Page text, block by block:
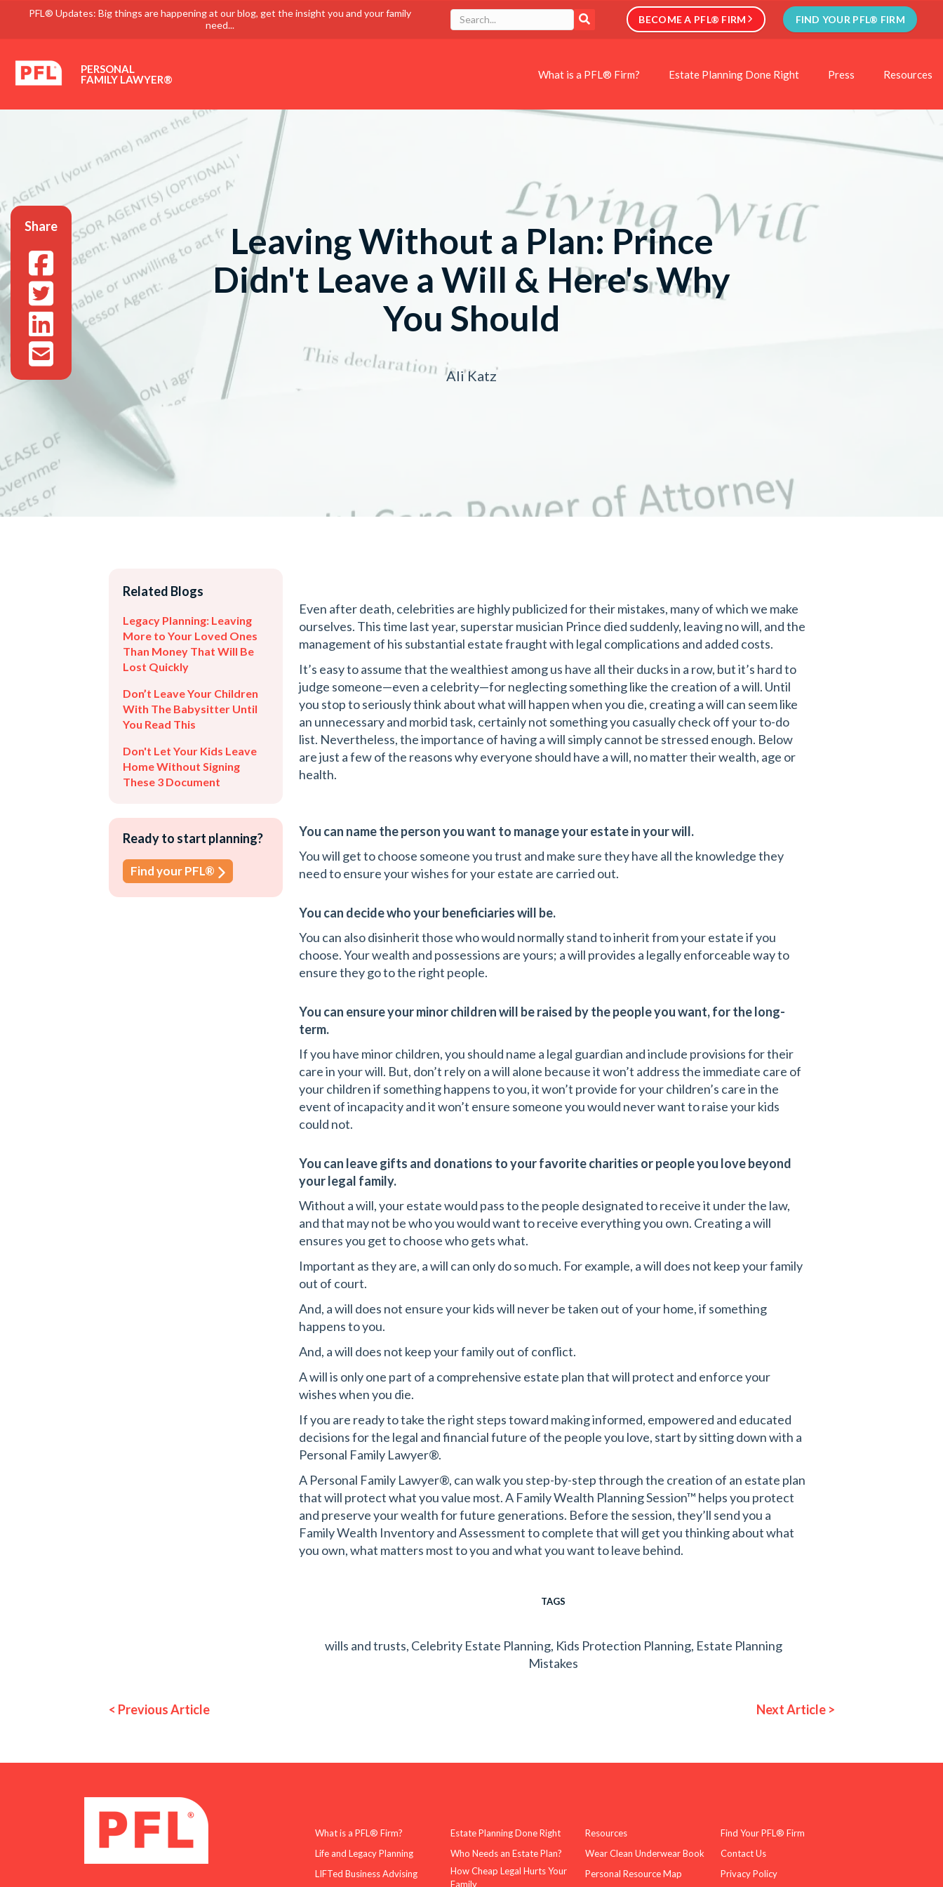
PFL® Updates: Big things are happening at our blog, get the insight you and your family
need...
BECOME A PFL® FIRM FIND YOUR PFL® FIRM
PERSONAL
FAMILY LAWYER®
What is a PFL® Firm? Estate Planning Done Right Press Resources
Leaving Without a Plan: Prince
Didn't Leave a Will & Here's Why
You Should
Ali Katz
Share
Related Blogs
Legacy Planning: Leaving
More to Your Loved Ones
Than Money That Will Be
Lost Quickly
Don’t Leave Your Children
With The Babysitter Until
You Read This
Don't Let Your Kids Leave
Home Without Signing
These 3 Document
Ready to start planning?
Find your PFL®
Even after death, celebrities are highly publicized for their mistakes, many of which we make
ourselves. This time last year, superstar musician Prince died suddenly, leaving no will, and the
management of his substantial estate fraught with legal complications and added costs.
It’s easy to assume that the wealthiest among us have all their ducks in a row, but it’s hard to
judge someone—even a celebrity—for neglecting something like the creation of a will. Until
you stop to seriously think about what will happen when you die, creating a will can seem like
an unnecessary and morbid task, certainly not something you casually check off your to-do
list. Nevertheless, the importance of having a will simply cannot be stressed enough. Below
are just a few of the reasons why everyone should have a will, no matter their wealth, age or
health.
You can name the person you want to manage your estate in your will.
You will get to choose someone you trust and make sure they have all the knowledge they
need to ensure your wishes for your estate are carried out.
You can decide who your beneficiaries will be.
You can also disinherit those who would normally stand to inherit from your estate if you
choose. Your wealth and possessions are yours; a will provides a legally enforceable way to
ensure they go to the right people.
You can ensure your minor children will be raised by the people you want, for the long-
term.
If you have minor children, you should name a legal guardian and include provisions for their
care in your will. But, don’t rely on a will alone because it won’t address the immediate care of
your children if something happens to you, it won’t provide for your children’s care in the
event of incapacity and it won’t ensure someone you would never want to raise your kids
could not.
You can leave gifts and donations to your favorite charities or people you love beyond
your legal family.
Without a will, your estate would pass to the people designated to receive it under the law,
and that may not be who you would want to receive everything you own. Creating a will
ensures you get to choose who gets what.
Important as they are, a will can only do so much. For example, a will does not keep your family
out of court.
And, a will does not ensure your kids will never be taken out of your home, if something
happens to you.
And, a will does not keep your family out of conflict.
A will is only one part of a comprehensive estate plan that will protect and enforce your
wishes when you die.
If you are ready to take the right steps toward making informed, empowered and educated
decisions for the legal and financial future of the people you love, start by sitting down with a
Personal Family Lawyer®.
A Personal Family Lawyer®, can walk you step-by-step through the creation of an estate plan
that will protect what you value most. A Family Wealth Planning Session™ helps you protect
and preserve your wealth for future generations. Before the session, they’ll send you a
Family Wealth Inventory and Assessment to complete that will get you thinking about what
you own, what matters most to you and what you want to leave behind.
TAGS
wills and trusts, Celebrity Estate Planning, Kids Protection Planning, Estate Planning
Mistakes
< Previous Article Next Article >
What is a PFL® Firm?
Life and Legacy Planning
LIFTed Business Advising
Estate Planning Done Right
Who Needs an Estate Plan?
How Cheap Legal Hurts Your
Family
Resources
Wear Clean Underwear Book
Personal Resource Map
Find Your PFL® Firm
Contact Us
Privacy Policy